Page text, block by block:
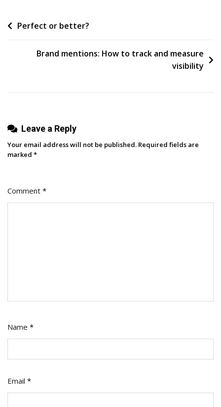
Same
Post
Perfect or better?
Brand mentions: How to track and measure
visibility
Leave a Reply
Your email address will not be published. Required fields are
marked *
Comment *
Name *
Email *